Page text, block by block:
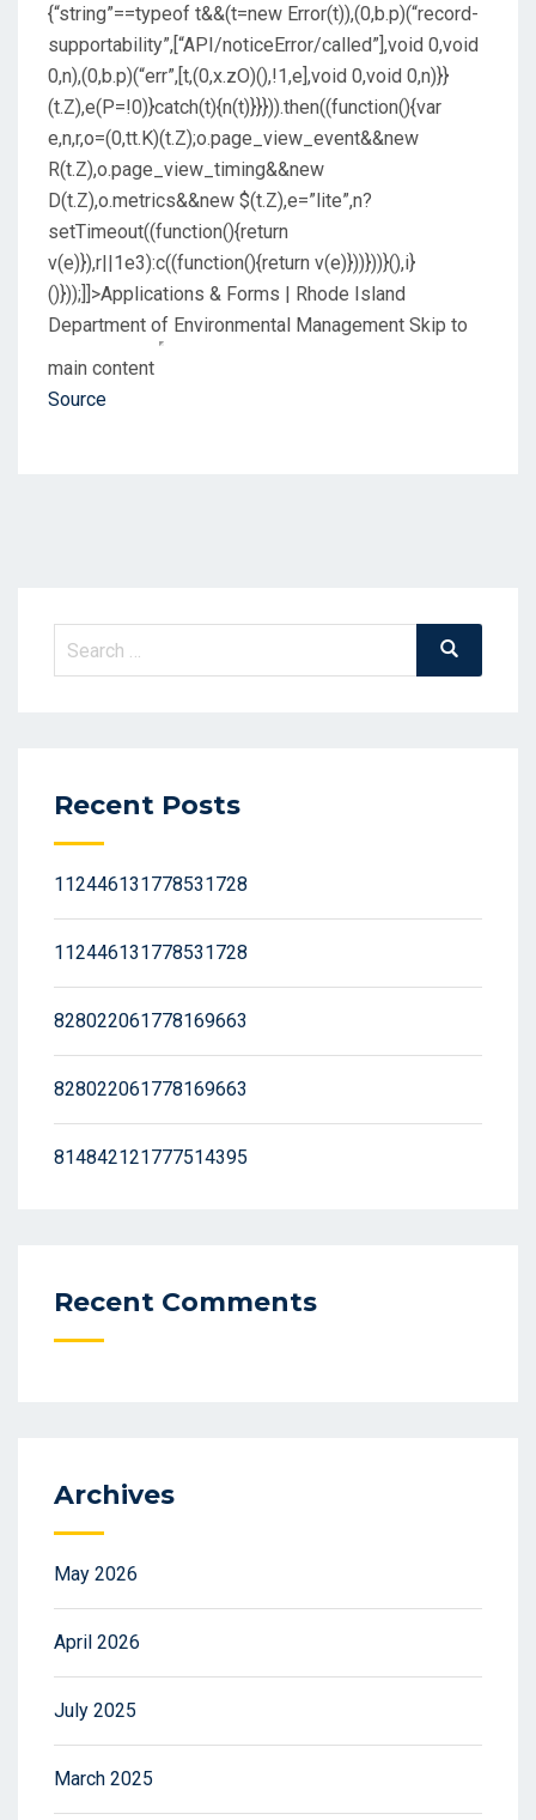
{“string”==typeof t&&(t=new Error(t)),(0,b.p)(“record-
supportability”,[“API/noticeError/called”],void 0,void
0,n),(0,b.p)(“err”,[t,(0,x.zO)(),!1,e],void 0,void 0,n)}}
(t.Z),e(P=!0)}catch(t){n(t)}}})).then((function(){var
e,n,r,o=(0,tt.K)(t.Z);o.page_view_event&&new
R(t.Z),o.page_view_timing&&new
D(t.Z),o.metrics&&new $(t.Z),e=”lite”,n?
setTimeout((function(){return
v(e)}),r||1e3):c((function(){return v(e)}))}))}(),i}
()}));]]>Applications & Forms | Rhode Island
Department of Environmental Management Skip to
main content
Source
Search
Search
Recent Posts
112446131778531728
112446131778531728
828022061778169663
828022061778169663
814842121777514395
Recent Comments
Archives
May 2026
April 2026
July 2025
March 2025